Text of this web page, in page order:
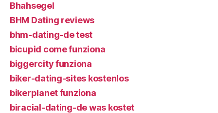
Bhahsegel
BHM Dating reviews
bhm-dating-de test
bicupid come funziona
biggercity funziona
biker-dating-sites kostenlos
bikerplanet funziona
biracial-dating-de was kostet